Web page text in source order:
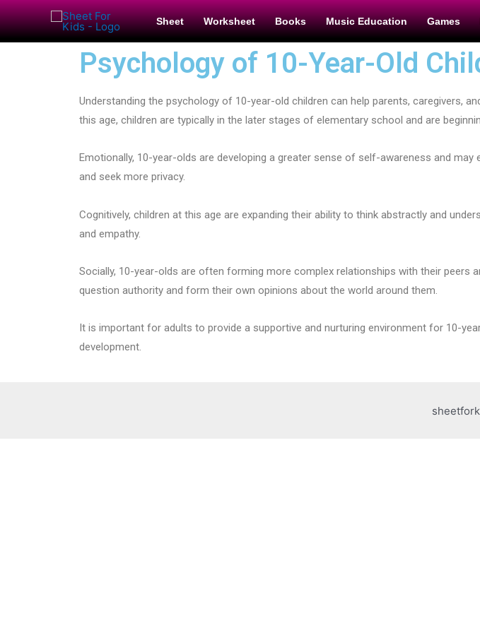
Sheet Worksheet Books Music Education Games
Psychology of 10-Year-Old
Understanding the psychology of 10-year-old children can help parents, caregivers,
this age, children are typically in the later stages of elementary school and are
Emotionally, 10-year-olds are developing a greater sense of self-awareness and
and seek more privacy.
Cognitively, children at this age are expanding their ability to think abstractly and
and empathy.
Socially, 10-year-olds are often forming more complex relationships with their
question authority and form their own opinions about the world around them.
It is important for adults to provide a supportive and nurturing environment for 10-
development.